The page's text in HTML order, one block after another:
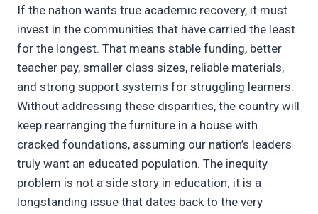
If the nation wants true academic recovery, it must
invest in the communities that have carried the least
for the longest. That means stable funding, better
teacher pay, smaller class sizes, reliable materials,
and strong support systems for struggling learners.
Without addressing these disparities, the country will
keep rearranging the furniture in a house with
cracked foundations, assuming our nation’s leaders
truly want an educated population. The inequity
problem is not a side story in education; it is a
longstanding issue that dates back to the very